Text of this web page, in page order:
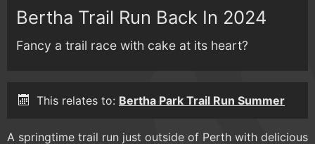
Bertha Trail Run Back In 2024
Fancy a trail race with cake at its heart?
This relates to: Bertha Park Trail Run Summer
A springtime trail run just outside of Perth with delicious